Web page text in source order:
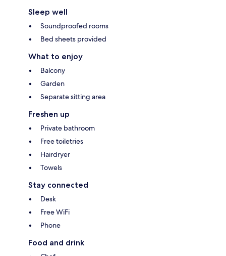
Sleep well
Soundproofed rooms
Bed sheets provided
What to enjoy
Balcony
Garden
Separate sitting area
Freshen up
Private bathroom
Free toiletries
Hairdryer
Towels
Stay connected
Desk
Free WiFi
Phone
Food and drink